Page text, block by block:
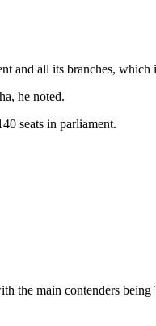
and all its branches,
he noted.
seats in parliament.
the main contenders